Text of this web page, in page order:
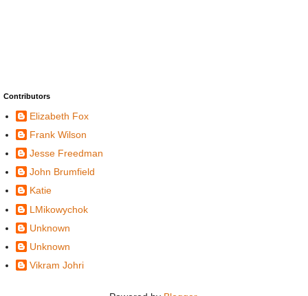
Contributors
Elizabeth Fox
Frank Wilson
Jesse Freedman
John Brumfield
Katie
LMikowychok
Unknown
Unknown
Vikram Johri